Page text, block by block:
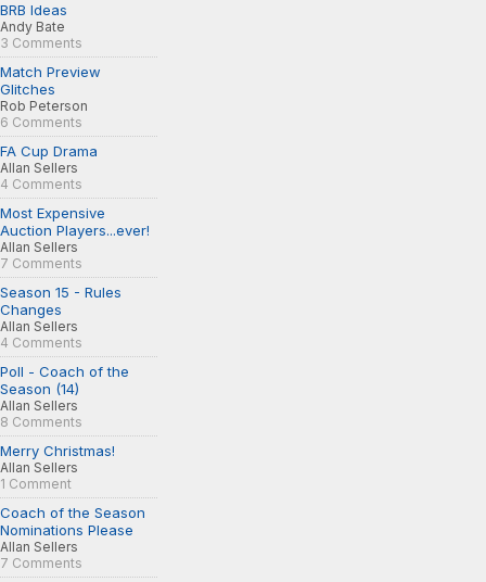
BRB Ideas
Andy Bate
3 Comments
Match Preview
Glitches
Rob Peterson
6 Comments
FA Cup Drama
Allan Sellers
4 Comments
Most Expensive
Auction Players...ever!
Allan Sellers
7 Comments
Season 15 - Rules
Changes
Allan Sellers
4 Comments
Poll - Coach of the
Season (14)
Allan Sellers
8 Comments
Merry Christmas!
Allan Sellers
1 Comment
Coach of the Season
Nominations Please
Allan Sellers
7 Comments